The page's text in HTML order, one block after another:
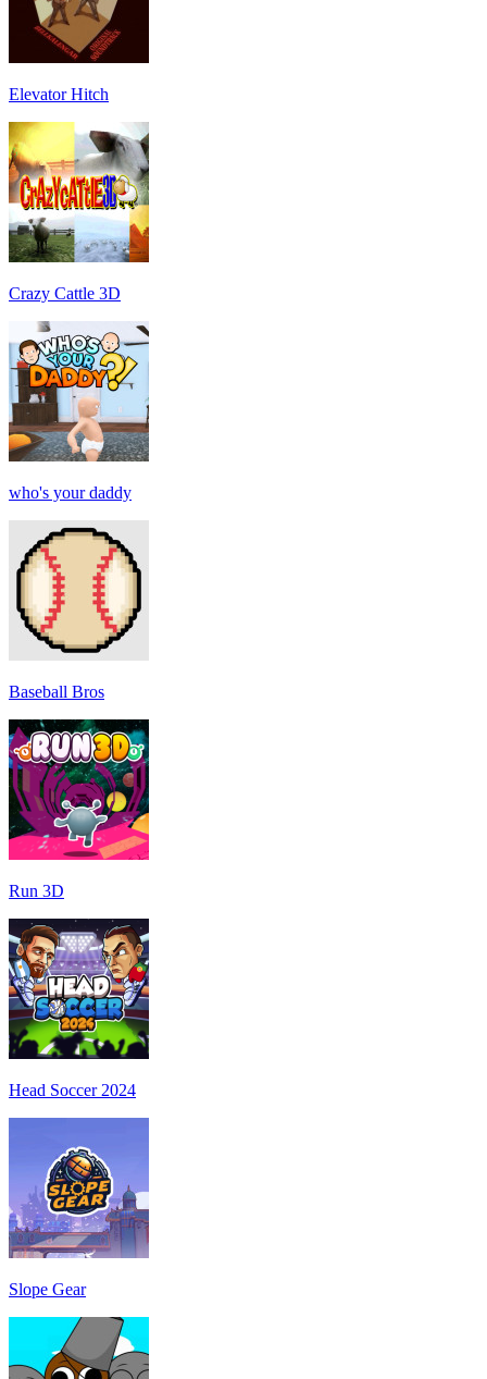
Elevator Hitch
Crazy Cattle 3D
who's your daddy
Baseball Bros
Run 3D
Head Soccer 2024
Slope Gear